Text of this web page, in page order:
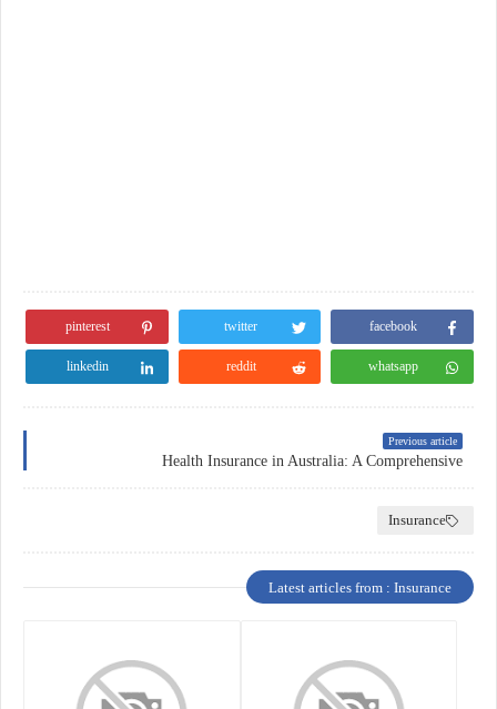
facebook
twitter
pinterest
whatsapp
reddit
linkedin
Previous article
Health Insurance in Australia: A Comprehensive
Insurance
Latest articles from : Insurance